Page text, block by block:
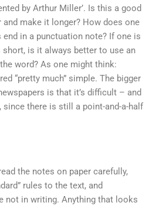
by Arthur Miller’. Is this a good
make it longer? How does one
in a punctuation note? If one is
short, is it always better to use an
word? As one might think:
“pretty much” simple. The bigger
is that it’s difficult – and
since there is still a point-and-a-half
the notes on paper carefully,
rules to the text, and
not in writing. Anything that looks